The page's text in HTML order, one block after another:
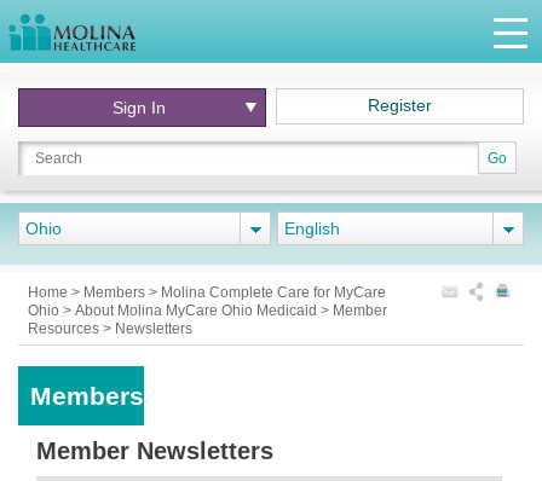
Go
Sign In Register
Ohio English
Home > Members > Molina Complete Care for MyCare
Ohio > About Molina MyCare Ohio Medicaid > Member
Resources > Newsletters
Members
Member Newsletters